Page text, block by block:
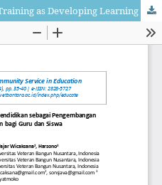
Educational Podcast Making Training as Developing Learning Materials for Teachers and Students